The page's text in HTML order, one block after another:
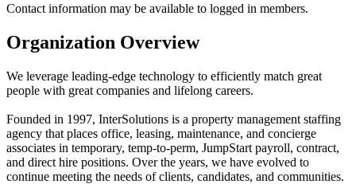
Contact information may be available to logged in members.
Organization Overview
We leverage leading-edge technology to efficiently match great
people with great companies and lifelong careers.
Founded in 1997, InterSolutions is a property management staffing
agency that places office, leasing, maintenance, and concierge
associates in temporary, temp-to-perm, JumpStart payroll, contract,
and direct hire positions. Over the years, we have evolved to
continue meeting the needs of clients, candidates, and communities.